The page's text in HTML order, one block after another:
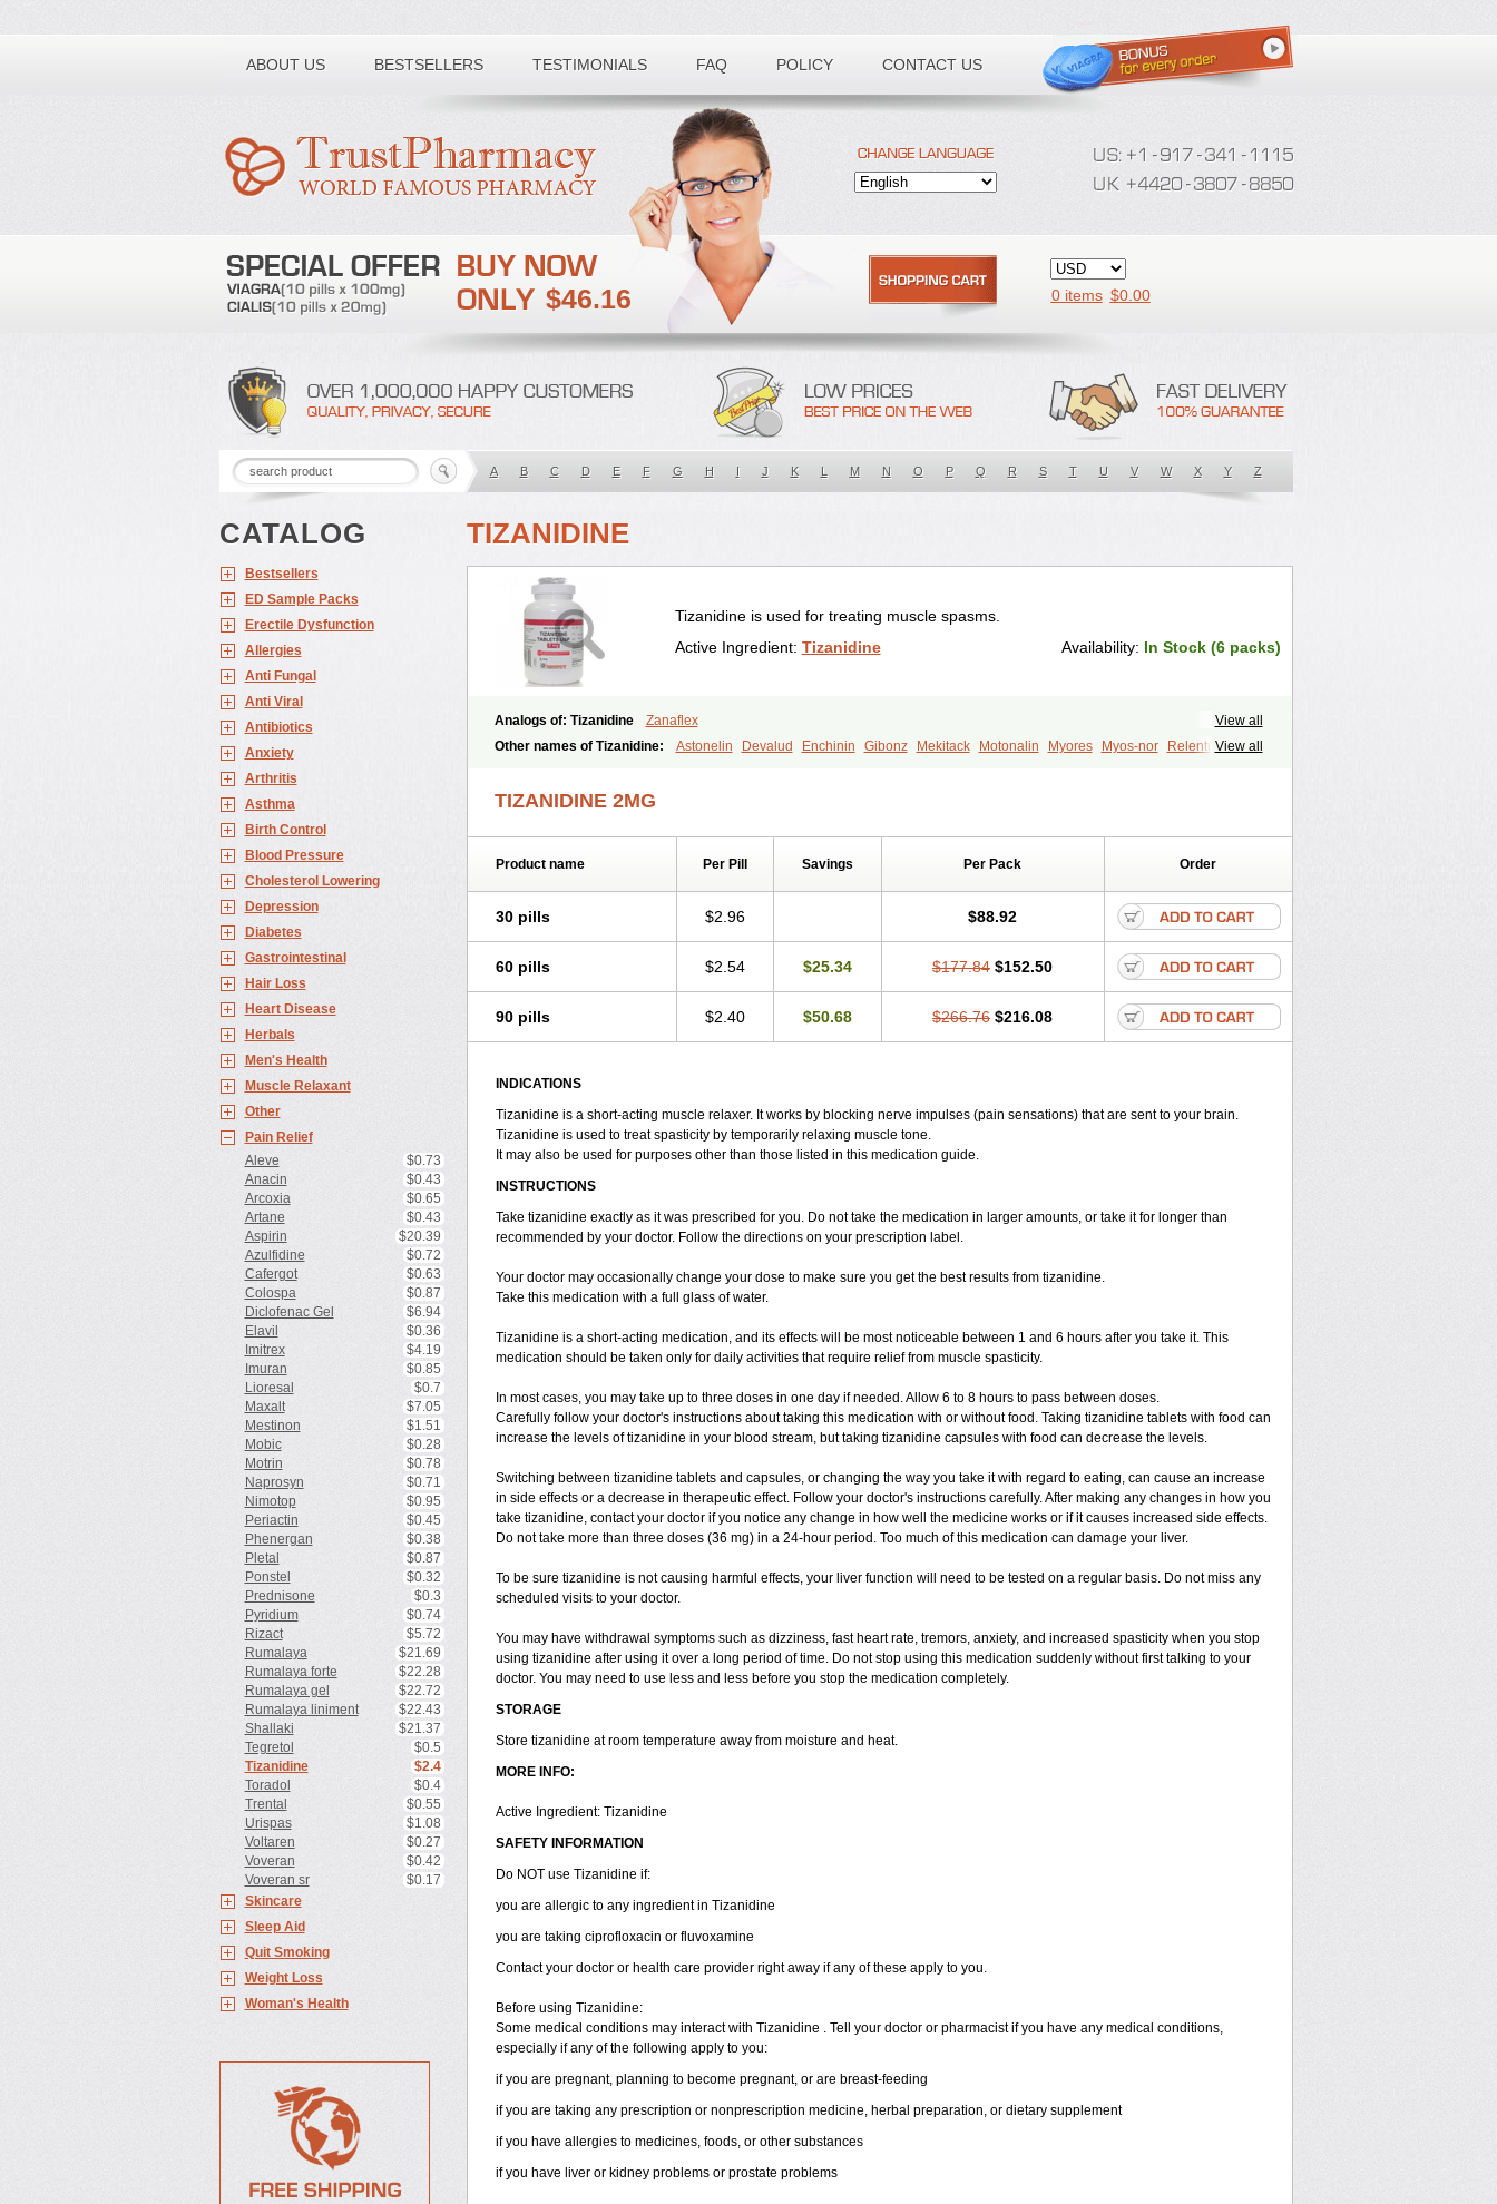
ABOUT US BESTSELLERS TESTIMONIALS FAQ POLICY CONTACT US
Toll free number:
$46.16 0 items $0.00
A B C D E F G H I J K L M N O P Q R S T U V W X Y Z
CATALOG
Bestsellers
ED Sample Packs
Erectile Dysfunction
Allergies
Anti Fungal
Anti Viral
Antibiotics
Anxiety
Arthritis
Asthma
Birth Control
Blood Pressure
Cholesterol Lowering
Depression
Diabetes
Gastrointestinal
Hair Loss
Heart Disease
Herbals
Men's Health
Muscle Relaxant
Other
Pain Relief
Aleve
$0.73
Anacin
$0.43
Arcoxia
$0.65
Artane
$0.43
Aspirin
$20.39
Azulfidine
$0.72
Cafergot
$0.63
Colospa
$0.87
Diclofenac Gel
$6.94
Elavil
$0.36
Imitrex
$4.19
Imuran
$0.85
Lioresal
$0.7
Maxalt
$7.05
Mestinon
$1.51
Mobic
$0.28
Motrin
$0.78
Naprosyn
$0.71
Nimotop
$0.95
Periactin
$0.45
Phenergan
$0.38
Pletal
$0.87
Ponstel
$0.32
Prednisone
$0.3
Pyridium
$0.74
Rizact
$5.72
Rumalaya
$21.69
Rumalaya forte
$22.28
Rumalaya gel
$22.72
Rumalaya liniment
$22.43
Shallaki
$21.37
Tegretol
$0.5
Tizanidine
$2.4
Toradol
$0.4
Trental
$0.55
Urispas
$1.08
Voltaren
$0.27
Voveran
$0.42
Voveran sr
$0.17
Skincare
Sleep Aid
Quit Smoking
Weight Loss
Woman's Health
TIZANIDINE
Tizanidine is used for treating muscle spasms.
Active Ingredient: Tizanidine Availability: In Stock (6 packs)
View all
Analogs of: Tizanidine
Zanaflex
View all
Other names of Tizanidine: Astonelin Devalud Enchinin Gibonz Mekitack Motonalin Myores Myos-nor
Relentus
TIZANIDINE 2MG
Product name Per Pill Savings Per Pack Order
30 pills $2.96 $88.92
60 pills $2.54 $25.34 $177.84 $152.50
90 pills $2.40 $50.68 $266.76 $216.08
INDICATIONS
Tizanidine is a short-acting muscle relaxer. It works by blocking nerve impulses (pain sensations) that are sent to your brain.
Tizanidine is used to treat spasticity by temporarily relaxing muscle tone.
It may also be used for purposes other than those listed in this medication guide.
INSTRUCTIONS
Take tizanidine exactly as it was prescribed for you. Do not take the medication in larger amounts, or take it for longer than
recommended by your doctor. Follow the directions on your prescription label.
Your doctor may occasionally change your dose to make sure you get the best results from tizanidine.
Take this medication with a full glass of water.
Tizanidine is a short-acting medication, and its effects will be most noticeable between 1 and 6 hours after you take it. This
medication should be taken only for daily activities that require relief from muscle spasticity.
In most cases, you may take up to three doses in one day if needed. Allow 6 to 8 hours to pass between doses.
Carefully follow your doctor's instructions about taking this medication with or without food. Taking tizanidine tablets with food can
increase the levels of tizanidine in your blood stream, but taking tizanidine capsules with food can decrease the levels.
Switching between tizanidine tablets and capsules, or changing the way you take it with regard to eating, can cause an increase
in side effects or a decrease in therapeutic effect. Follow your doctor's instructions carefully. After making any changes in how you
take tizanidine, contact your doctor if you notice any change in how well the medicine works or if it causes increased side effects.
Do not take more than three doses (36 mg) in a 24-hour period. Too much of this medication can damage your liver.
To be sure tizanidine is not causing harmful effects, your liver function will need to be tested on a regular basis. Do not miss any
scheduled visits to your doctor.
You may have withdrawal symptoms such as dizziness, fast heart rate, tremors, anxiety, and increased spasticity when you stop
using tizanidine after using it over a long period of time. Do not stop using this medication suddenly without first talking to your
doctor. You may need to use less and less before you stop the medication completely.
STORAGE
Store tizanidine at room temperature away from moisture and heat.
MORE INFO:
Active Ingredient: Tizanidine
SAFETY INFORMATION
Do NOT use Tizanidine if:
you are allergic to any ingredient in Tizanidine
you are taking ciprofloxacin or fluvoxamine
Contact your doctor or health care provider right away if any of these apply to you.
Before using Tizanidine:
Some medical conditions may interact with Tizanidine . Tell your doctor or pharmacist if you have any medical conditions,
especially if any of the following apply to you:
if you are pregnant, planning to become pregnant, or are breast-feeding
if you are taking any prescription or nonprescription medicine, herbal preparation, or dietary supplement
if you have allergies to medicines, foods, or other substances
if you have liver or kidney problems or prostate problems